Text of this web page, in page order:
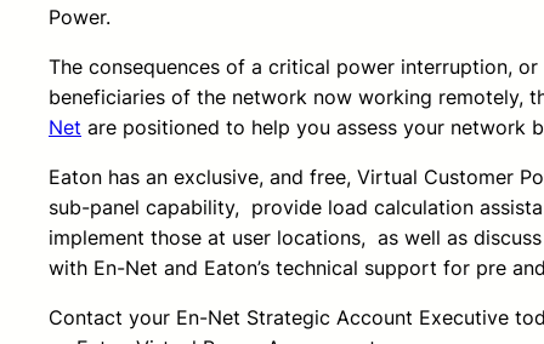
Power.
The consequences of a critical power interruption,
beneficiaries of the network now working
Net are positioned to help you assess your network
Eaton has an exclusive, and free, Virtual Customer
sub-panel capability, provide load calculation
implement those at user locations, as well as
with En-Net and Eaton’s technical support for pre
Contact your En-Net Strategic Account Executive